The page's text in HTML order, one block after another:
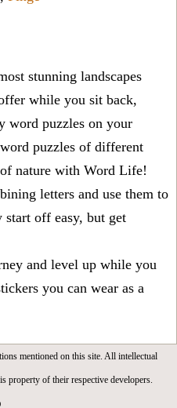
stunning landscapes
while you sit back,
word puzzles on your
puzzles of different
nature with Word Life!
letters and use them to
start off easy, but get
and level up while you
you can wear as a
mentioned on this site. All intellectual
property of their respective developers.